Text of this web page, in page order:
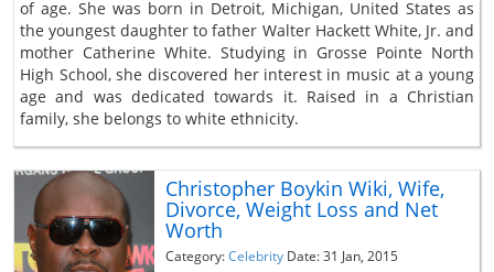
of age. She was born in Detroit, Michigan, United States as
the youngest daughter to father Walter Hackett White, Jr. and
mother Catherine White. Studying in Grosse Pointe North
High School, she discovered her interest in music at a young
age and was dedicated towards it. Raised in a Christian
family, she belongs to white ethnicity.
Christopher Boykin Wiki, Wife,
Divorce, Weight Loss and Net
Worth
Category:Celebrity Date: 31 Jan, 2015